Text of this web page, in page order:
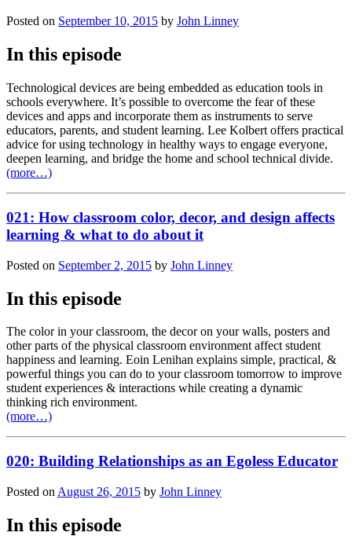
Posted on September 10, 2015 by John Linney
In this episode
Technological devices are being embedded as education tools in
schools everywhere. It’s possible to overcome the fear of these
devices and apps and incorporate them as instruments to serve
educators, parents, and student learning. Lee Kolbert offers practical
advice for using technology in healthy ways to engage everyone,
deepen learning, and bridge the home and school technical divide.
(more…)
021: How classroom color, decor, and design affects
learning & what to do about it
Posted on September 2, 2015 by John Linney
In this episode
The color in your classroom, the decor on your walls, posters and
other parts of the physical classroom environment affect student
happiness and learning. Eoin Lenihan explains simple, practical, &
powerful things you can do to your classroom tomorrow to improve
student experiences & interactions while creating a dynamic
thinking rich environment.
(more…)
020: Building Relationships as an Egoless Educator
Posted on August 26, 2015 by John Linney
In this episode